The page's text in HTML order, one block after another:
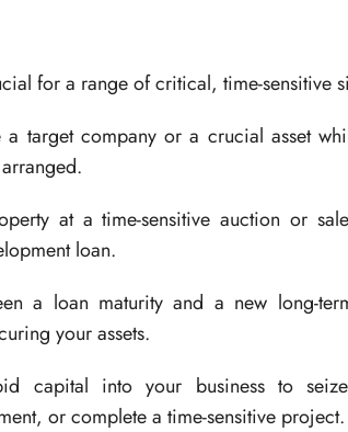
for a range of critical, time-sensitive
target company or a crucial asset
at a time-sensitive auction or
loan.
a loan maturity and a new long-
your assets.
capital into your business to
or complete a time-sensitive project.